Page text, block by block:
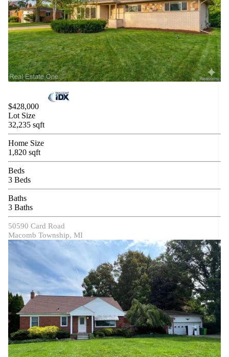
$428,000
Lot Size
32,235 sqft
Home Size
1,820 sqft
Beds
3 Beds
Baths
3 Baths
50590 Card Road
Macomb Township, MI